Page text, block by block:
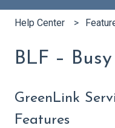
Help Center
BLF –
GreenLink
Features